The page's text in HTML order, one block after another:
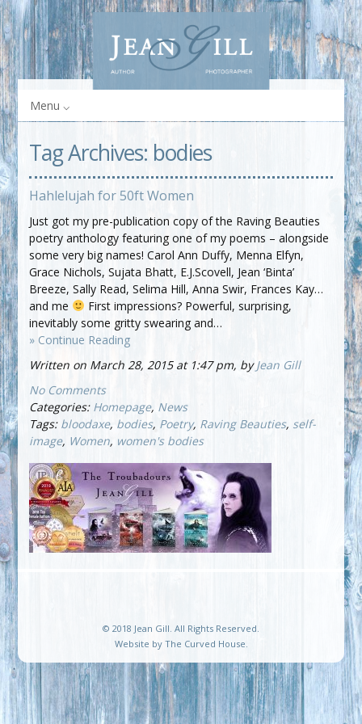
Menu
Tag Archives: bodies
Hahlelujah for 50ft Women
Just got my pre-publication copy of the Raving Beauties
poetry anthology featuring one of my poems – alongside
some very big names! Carol Ann Duffy, Menna Elfyn,
Grace Nichols, Sujata Bhatt, E.J.Scovell, Jean ‘Binta’
Breeze, Sally Read, Selima Hill, Anna Swir, Frances Kay…
and me
First impressions? Powerful, surprising,
inevitably some gritty swearing and…
» Continue Reading
Written on March 28, 2015 at 1:47 pm, byJean Gill
No Comments
Categories: Homepage, News
Tags: bloodaxe, bodies, Poetry, Raving Beauties, self-
image, Women, women's bodies
© 2018 Jean Gill. All Rights Reserved.
Website by The Curved House.